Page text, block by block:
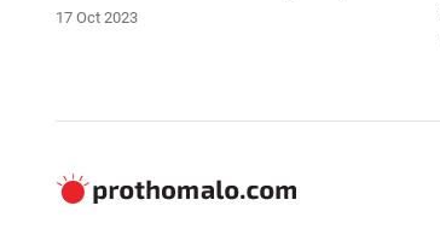
17 Oct 2023